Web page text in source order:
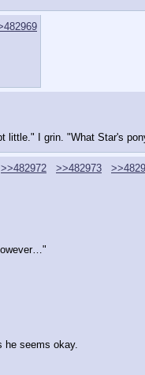
I grin. "What Star's
>>482972 >>482973
he seems okay.